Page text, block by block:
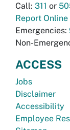
Call: 311 or
Report Online
Emergencies:
Non-
ACCESS
Jobs
Disclaimer
Accessibility
Employee